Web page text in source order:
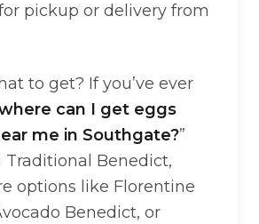
pickup or delivery from
to get? If you’ve ever
can I get eggs
me in Southgate?”
Benedict,
options like Florentine
Benedict, or